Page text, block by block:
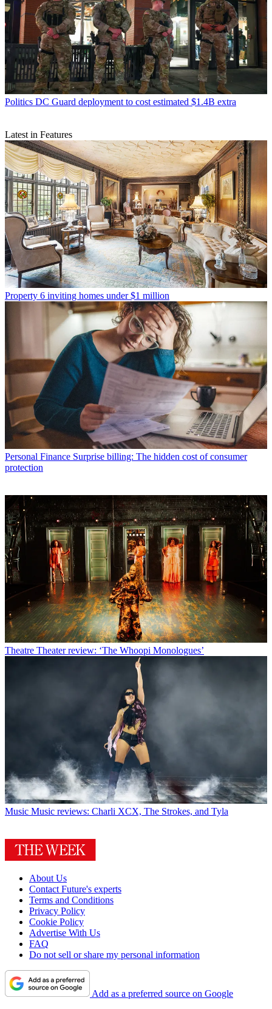
Politics DC Guard deployment to cost estimated $1.4B extra
Latest in Features
Property 6 inviting homes under $1 million
Personal Finance Surprise billing: The hidden cost of consumer
protection
Theatre Theater review: ‘The Whoopi Monologues’
Music Music reviews: Charli XCX, The Strokes, and Tyla
About Us
Contact Future's experts
Terms and Conditions
Privacy Policy
Cookie Policy
Advertise With Us
FAQ
Do not sell or share my personal information
Add as a preferred source on Google